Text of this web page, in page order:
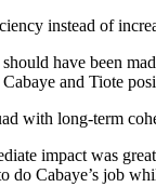
instead of
have been
and Tiote
with long-term
impact was
Cabaye’s job